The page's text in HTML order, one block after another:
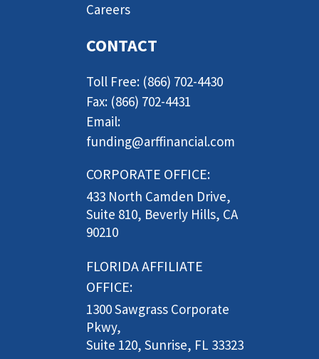
Careers
CONTACT
Toll Free: (866) 702-4430
Fax: (866) 702-4431
Email:
funding@arffinancial.com
CORPORATE OFFICE:
433 North Camden Drive,
Suite 810, Beverly Hills, CA
90210
FLORIDA AFFILIATE
OFFICE:
1300 Sawgrass Corporate
Pkwy,
Suite 120, Sunrise, FL 33323